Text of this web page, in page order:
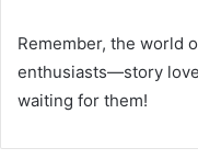
Remember, the world
enthusiasts—story
waiting for them!